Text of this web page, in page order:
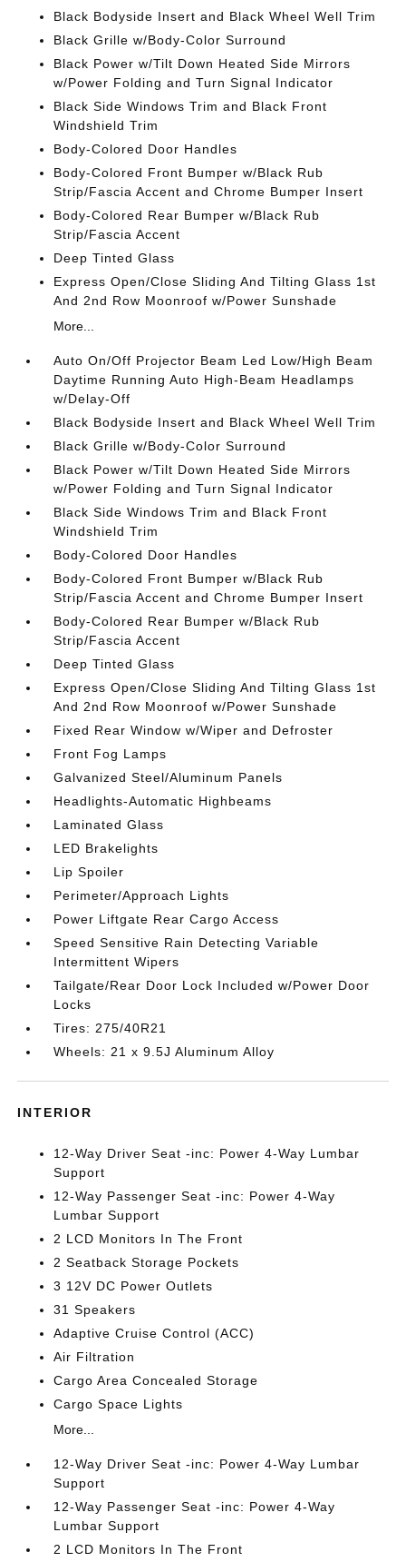
Black Bodyside Insert and Black Wheel Well Trim
Black Grille w/Body-Color Surround
Black Power w/Tilt Down Heated Side Mirrors
w/Power Folding and Turn Signal Indicator
Black Side Windows Trim and Black Front
Windshield Trim
Body-Colored Door Handles
Body-Colored Front Bumper w/Black Rub
Strip/Fascia Accent and Chrome Bumper Insert
Body-Colored Rear Bumper w/Black Rub
Strip/Fascia Accent
Deep Tinted Glass
Express Open/Close Sliding And Tilting Glass 1st
And 2nd Row Moonroof w/Power Sunshade
More...
Auto On/Off Projector Beam Led Low/High Beam
Daytime Running Auto High-Beam Headlamps
w/Delay-Off
Black Bodyside Insert and Black Wheel Well Trim
Black Grille w/Body-Color Surround
Black Power w/Tilt Down Heated Side Mirrors
w/Power Folding and Turn Signal Indicator
Black Side Windows Trim and Black Front
Windshield Trim
Body-Colored Door Handles
Body-Colored Front Bumper w/Black Rub
Strip/Fascia Accent and Chrome Bumper Insert
Body-Colored Rear Bumper w/Black Rub
Strip/Fascia Accent
Deep Tinted Glass
Express Open/Close Sliding And Tilting Glass 1st
And 2nd Row Moonroof w/Power Sunshade
Fixed Rear Window w/Wiper and Defroster
Front Fog Lamps
Galvanized Steel/Aluminum Panels
Headlights-Automatic Highbeams
Laminated Glass
LED Brakelights
Lip Spoiler
Perimeter/Approach Lights
Power Liftgate Rear Cargo Access
Speed Sensitive Rain Detecting Variable
Intermittent Wipers
Tailgate/Rear Door Lock Included w/Power Door
Locks
Tires: 275/40R21
Wheels: 21 x 9.5J Aluminum Alloy
INTERIOR
12-Way Driver Seat -inc: Power 4-Way Lumbar
Support
12-Way Passenger Seat -inc: Power 4-Way
Lumbar Support
2 LCD Monitors In The Front
2 Seatback Storage Pockets
3 12V DC Power Outlets
31 Speakers
Adaptive Cruise Control (ACC)
Air Filtration
Cargo Area Concealed Storage
Cargo Space Lights
More...
12-Way Driver Seat -inc: Power 4-Way Lumbar
Support
12-Way Passenger Seat -inc: Power 4-Way
Lumbar Support
2 LCD Monitors In The Front